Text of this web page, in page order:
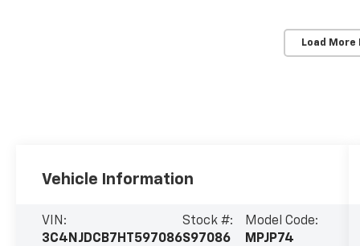
Load More
Vehicle Information
VIN:
3C4NJDCB7HT597086
Stock #:
S97086
Model Code:
MPJP74